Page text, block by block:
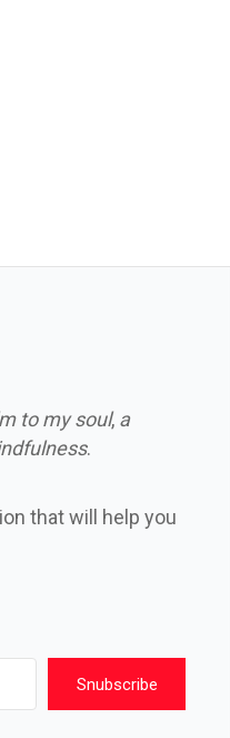
to my soul, a
.
that will help you
Snubscribe